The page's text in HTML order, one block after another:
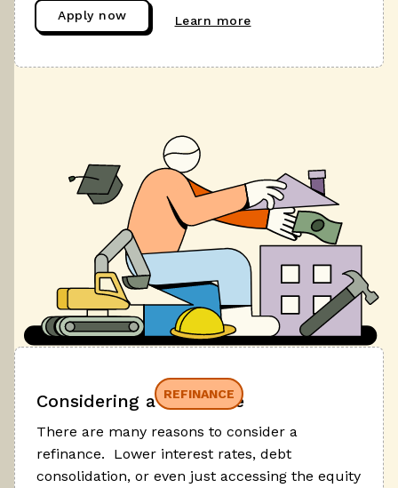
Apply now Learn more
REFINANCE
Considering a refinance
There are many reasons to consider a
refinance. Lower interest rates, debt
consolidation, or even just accessing the equity